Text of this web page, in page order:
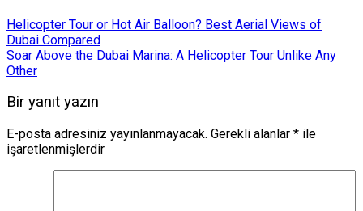
Helicopter Tour or Hot Air Balloon? Best Aerial Views of
Dubai Compared
Soar Above the Dubai Marina: A Helicopter Tour Unlike Any
Other
Bir yanıt yazın
E-posta adresiniz yayınlanmayacak. Gerekli alanlar * ile
işaretlenmişlerdir